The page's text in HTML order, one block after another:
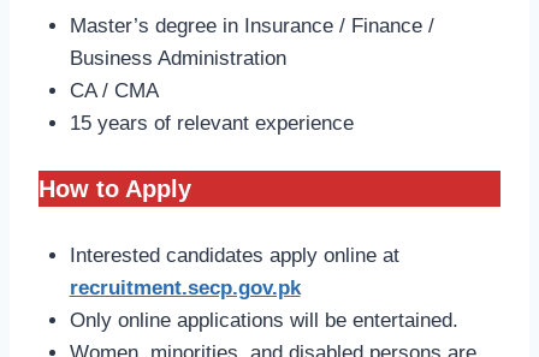
Master’s degree in Insurance / Finance /
Business Administration
CA / CMA
15 years of relevant experience
How to Apply
Interested candidates apply online at
recruitment.secp.gov.pk
Only online applications will be entertained.